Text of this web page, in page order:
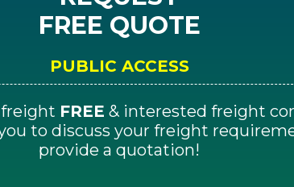
FREE QUOTE
PUBLIC ACCESS
FREE & interested freight
to discuss your freight
provide a quotation!